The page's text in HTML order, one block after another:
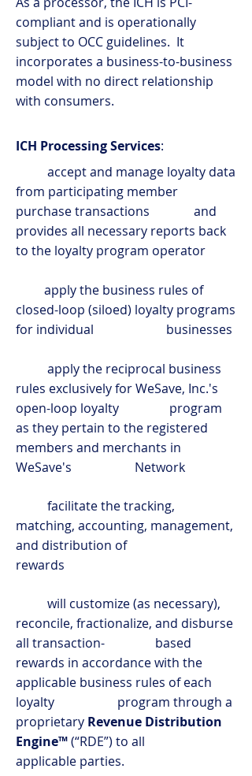
compliant and is operationally
subject to OCC guidelines. It
incorporates a business-to-business
model with no direct relationship
with consumers.
ICH Processing Services:
accept and manage loyalty data
from participating member
purchase transactions and
provides all necessary reports back
to the loyalty program operator
apply the business rules of
closed-loop (siloed) loyalty programs
for individual businesses
apply the reciprocal business
rules exclusively for WeSave, Inc.'s
open-loop loyalty program
as they pertain to the registered
members and merchants in
WeSave's Network
facilitate the tracking,
matching, accounting, management,
and distribution of
rewards
will customize (as necessary),
reconcile, fractionalize, and disburse
all transaction- based
rewards in accordance with the
applicable business rules of each
loyalty program through a
proprietary Revenue Distribution
Engine™(“RDE”) to all
applicable parties.